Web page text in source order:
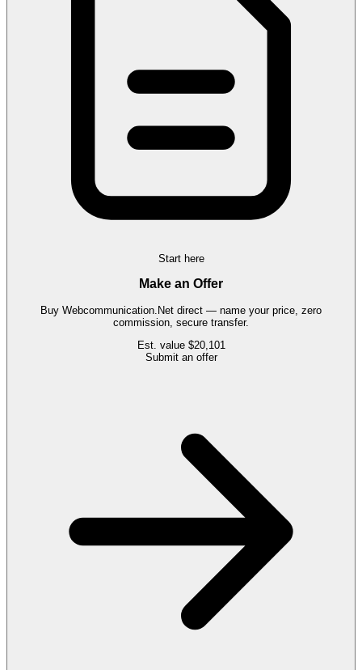
Start here
Make an Offer
Buy Webcommunication.Net direct — name your price, zero
commission, secure transfer.
Est. value $20,101
Submit an offer